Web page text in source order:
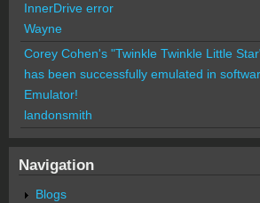
InnerDrive error
Wayne
Corey Cohen's "Twinkle Twinkle Little
has been successfully emulated in
Emulator!
landonsmith
Navigation
Blogs